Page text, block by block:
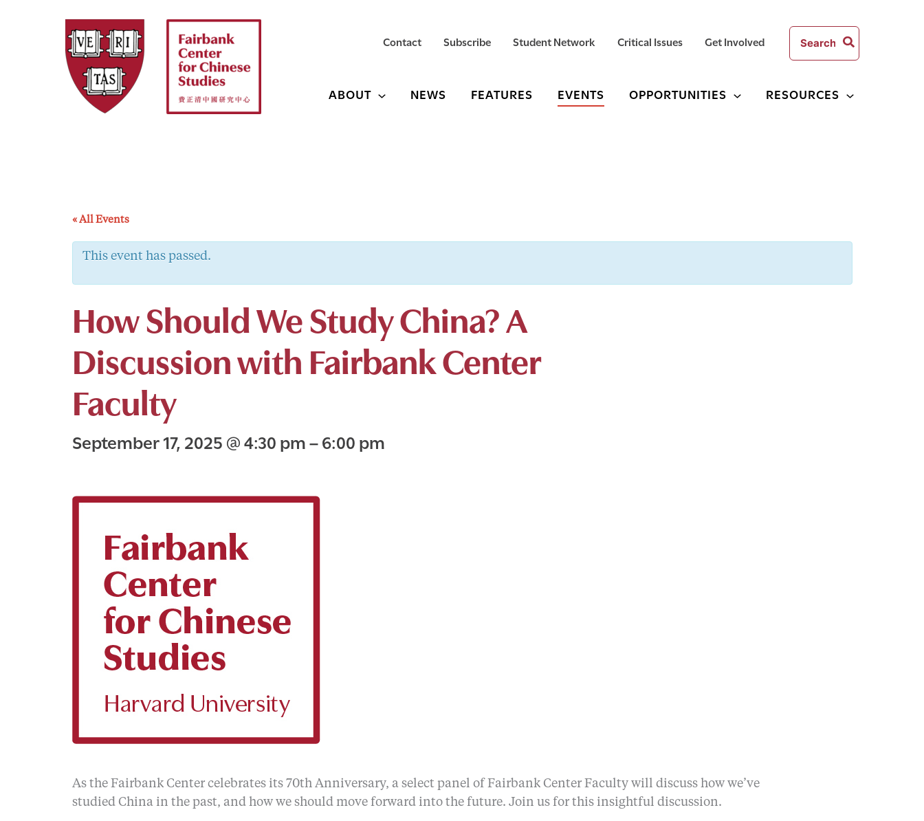
Contact Subscribe Student Network Critical Issues Get Involved
Search
for:
ABOUT NEWS FEATURES EVENTS OPPORTUNITIES RESOURCES
« All Events
This event has passed.
How Should We Study China? A
Discussion with Fairbank Center
Faculty
September 17, 2025@4:30 pm–6:00 pm
As the Fairbank Center celebrates its 70th Anniversary, a select panel of Fairbank Center Faculty will discuss how we’ve
studied China in the past, and how we should move forward into the future. Join us for this insightful discussion.